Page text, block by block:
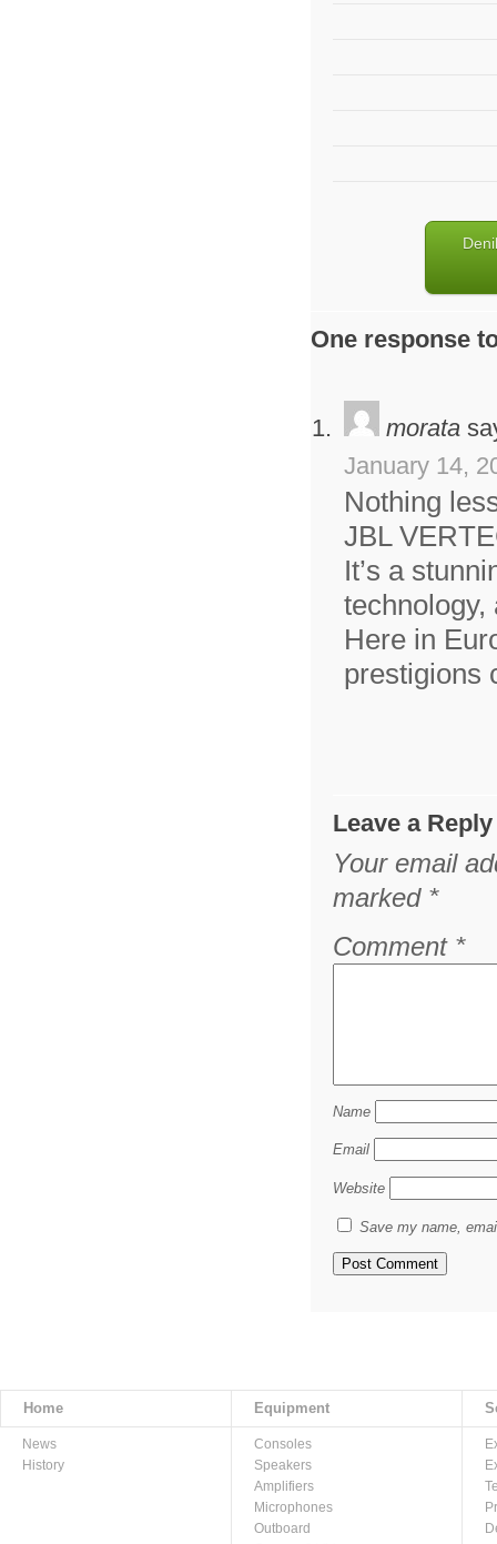
One response
morata
January 14,
Nothing
JBL
It’s a
technology,
Here in
prestigions
Leave a Reply
Your email
marked *
Comment *
Name
Email
Website
Save my name,
Home Equipment
News
History
Consoles
Speakers
Amplifiers
Microphones
Outboard